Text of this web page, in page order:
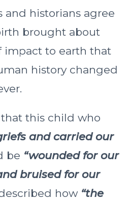
and historians agree
brought about
impact to earth that
history changed
this child who
and carried our
be “wounded for our
bruised for our
how “the